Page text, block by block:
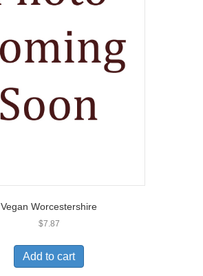
Vegan Worcestershire
$7.87
Add to cart